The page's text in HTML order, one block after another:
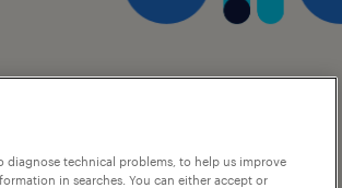
diagnose technical problems, to help us improve
in searches. You can either accept or